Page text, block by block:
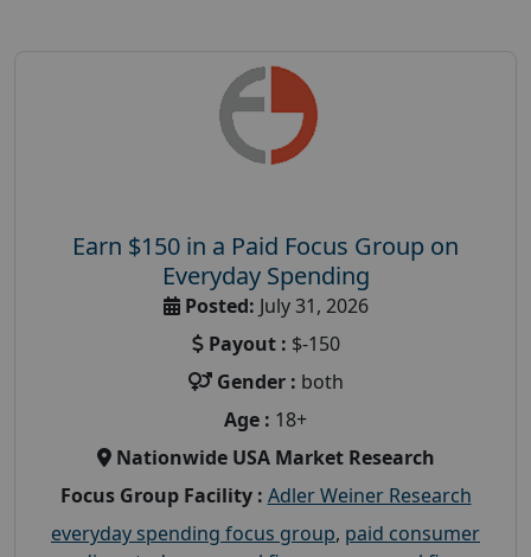
Earn $150 in a Paid Focus Group on
Everyday Spending
Posted: July 31, 2026
Payout : $-150
Gender : both
Age : 18+
Nationwide USA Market Research
Focus Group Facility : Adler Weiner Research
everyday spending focus group, paid consumer